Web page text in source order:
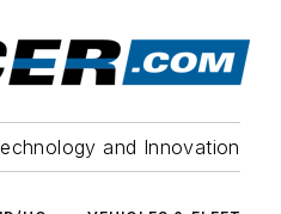
and Innovation